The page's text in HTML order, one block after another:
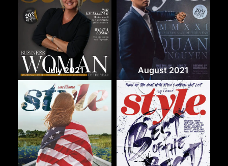
July 2021 August 2021